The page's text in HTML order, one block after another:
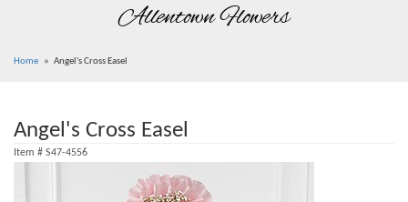
Allentown Flowers
Home Angel's Cross Easel
Angel's Cross Easel
Item # S47-4556